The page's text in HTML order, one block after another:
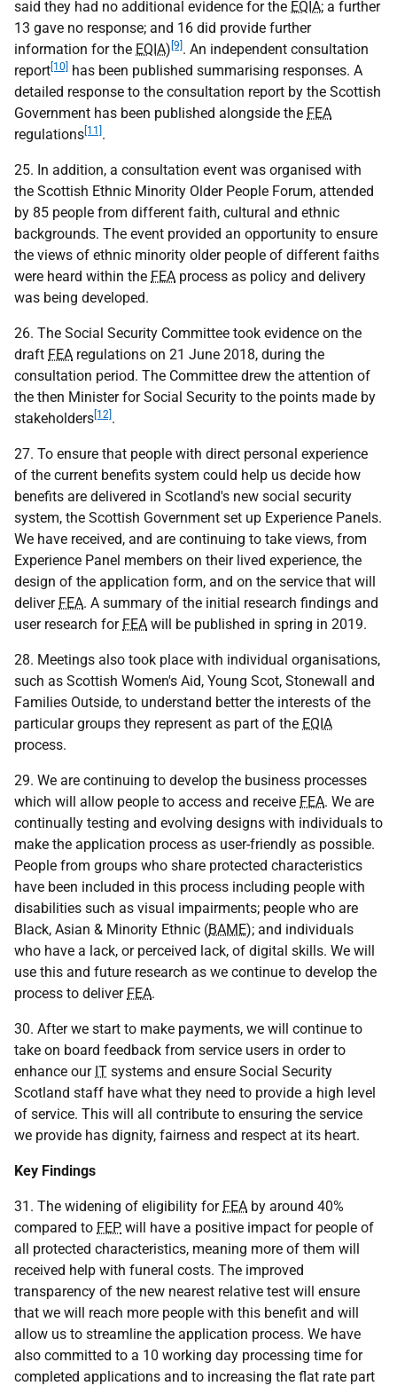
said they had no additional evidence for the EQIA; a further
13 gave no response; and 16 did provide further
information for the EQIA) [9] . An independent consultation
report [10]
has been published summarising responses. A
detailed response to the consultation report by the Scottish
Government has been published alongside the FEA
regulations [11] .
25. In addition, a consultation event was organised with
the Scottish Ethnic Minority Older People Forum, attended
by 85 people from different faith, cultural and ethnic
backgrounds. The event provided an opportunity to ensure
the views of ethnic minority older people of different faiths
were heard within the FEA process as policy and delivery
was being developed.
26. The Social Security Committee took evidence on the
draft FEA regulations on 21 June 2018, during the
consultation period. The Committee drew the attention of
the then Minister for Social Security to the points made by
stakeholders [12] .
27. To ensure that people with direct personal experience
of the current benefits system could help us decide how
benefits are delivered in Scotland's new social security
system, the Scottish Government set up Experience Panels.
We have received, and are continuing to take views, from
Experience Panel members on their lived experience, the
design of the application form, and on the service that will
deliver FEA. A summary of the initial research findings and
user research for FEA will be published in spring in 2019.
28. Meetings also took place with individual organisations,
such as Scottish Women's Aid, Young Scot, Stonewall and
Families Outside, to understand better the interests of the
particular groups they represent as part of the EQIA
process.
29. We are continuing to develop the business processes
which will allow people to access and receive FEA. We are
continually testing and evolving designs with individuals to
make the application process as user-friendly as possible.
People from groups who share protected characteristics
have been included in this process including people with
disabilities such as visual impairments; people who are
Black, Asian & Minority Ethnic (BAME); and individuals
who have a lack, or perceived lack, of digital skills. We will
use this and future research as we continue to develop the
process to deliver FEA.
30. After we start to make payments, we will continue to
take on board feedback from service users in order to
enhance our IT systems and ensure Social Security
Scotland staff have what they need to provide a high level
of service. This will all contribute to ensuring the service
we provide has dignity, fairness and respect at its heart.
Key Findings
31. The widening of eligibility for FEA by around 40%
compared to FEP will have a positive impact for people of
all protected characteristics, meaning more of them will
received help with funeral costs. The improved
transparency of the new nearest relative test will ensure
that we will reach more people with this benefit and will
allow us to streamline the application process. We have
also committed to a 10 working day processing time for
completed applications and to increasing the flat rate part